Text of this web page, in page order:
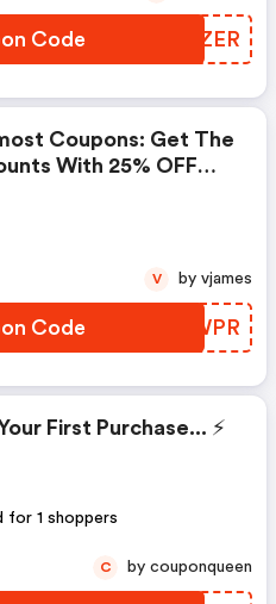
Code
WLGZER
Coupons: Get The
With 25% OFF
Code SDZWPR
V by vjames
First Purchase... ⚡️
for 1 shoppers
C by couponqueen